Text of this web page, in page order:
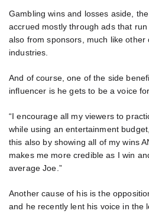
Gambling wins and losses aside,
accrued mostly through ads that
also from sponsors, much like
industries.
And of course, one of the side
influencer is he gets to be a voice
“I encourage all my viewers to
while using an entertainment
this also by showing all of my wins
makes me more credible as I win
average Joe.”
Another cause of his is the
and he recently lent his voice in the